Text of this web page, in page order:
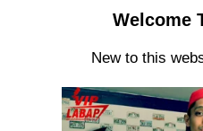
Welcome
New to this